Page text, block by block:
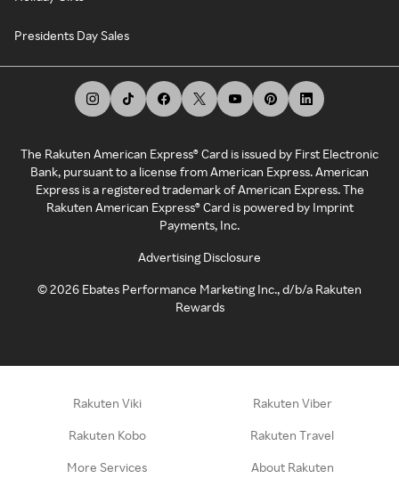
Presidents Day Sales
The Rakuten American Express® Card is issued by First Electronic
Bank, pursuant to a license from American Express. American
Express is a registered trademark of American Express. The
Rakuten American Express® Card is powered by Imprint
Payments, Inc.
Advertising Disclosure
©2026 Ebates Performance Marketing Inc., d/b/a Rakuten
Rewards
Rakuten Viki Rakuten Viber
Rakuten Kobo Rakuten Travel
More Services About Rakuten